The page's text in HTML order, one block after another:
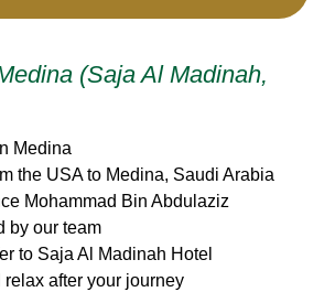
(Saja Al Madinah,
Medina
the USA to Medina, Saudi Arabia
Mohammad Bin Abdulaziz
by our team
to Saja Al Madinah Hotel
relax after your journey